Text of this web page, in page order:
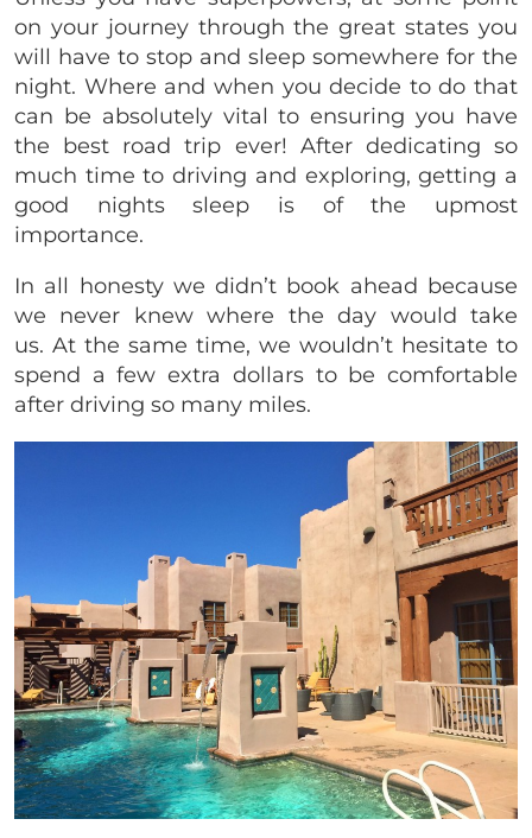
on your journey through the great states you
will have to stop and sleep somewhere for the
night. Where and when you decide to do that
can be absolutely vital to ensuring you have
the best road trip ever! After dedicating so
much time to driving and exploring, getting a
good nights sleep is of the upmost
importance.
In all honesty we didn’t book ahead because
we never knew where the day would take
us. At the same time, we wouldn’t hesitate to
spend a few extra dollars to be comfortable
after driving so many miles.